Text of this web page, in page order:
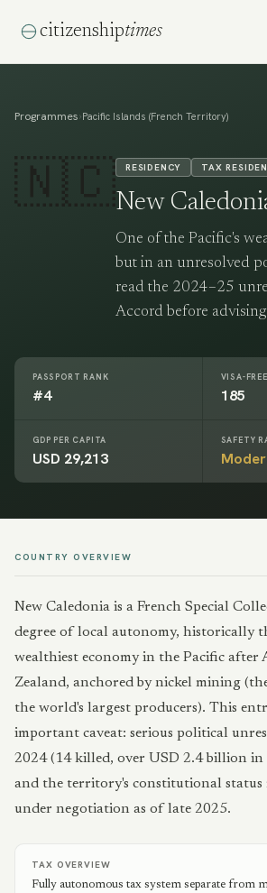
citizenshiptimes
Programmes›Pacific Islands (French Territory)
RESIDENCY TAX
New
One of the Pacific's
but in an unresolved
read the 2024–25
Accord before
PASSPORT RANK
#4
VISA-
185
GDP PER CAPITA
USD 29,213
SAFETY
COUNTRY OVERVIEW
New Caledonia is a French Special
degree of local autonomy, historically
wealthiest economy in the Pacific after
Zealand, anchored by nickel mining
the world's largest producers). This
important caveat: serious political
2024 (14 killed, over USD 2.4 billion in
and the territory's constitutional status
under negotiation as of late 2025.
TAX OVERVIEW
Fully autonomous tax system separate from